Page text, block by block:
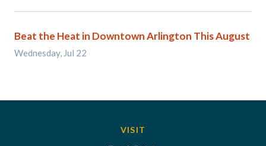
Beat the Heat in Downtown Arlington This August
Wednesday, Jul 22
VISIT